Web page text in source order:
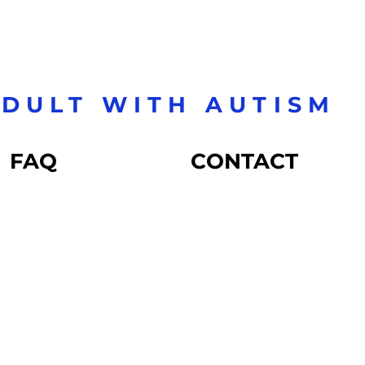
WITH AUTISM
FAQ CONTACT